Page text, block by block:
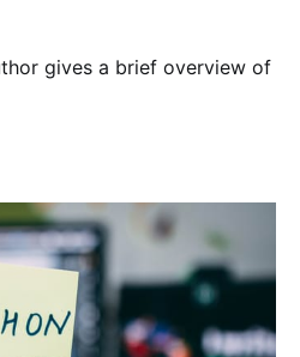
gives a brief overview of